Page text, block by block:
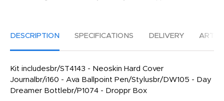
DESCRIPTION SPECIFICATIONS DELIVERY
Kit includesbr/ST4143 - Neoskin Hard Cover
Journalbr/i160 - Ava Ballpoint Pen/Stylusbr/DW105 - Day
Dreamer Bottlebr/P1074 - Droppr Box